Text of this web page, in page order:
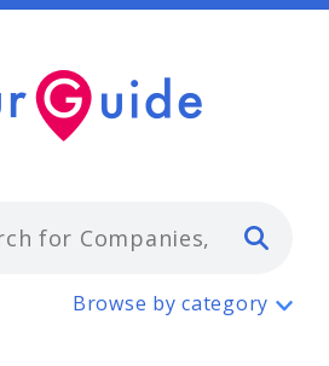
Data
Browse by category